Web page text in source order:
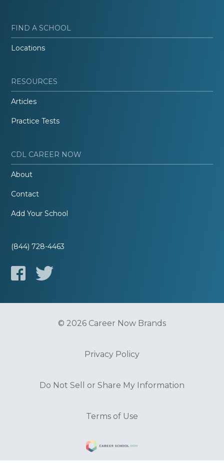
FIND A SCHOOL
Locations
RESOURCES
Articles
Practice Tests
CDL CAREER NOW
About
Contact
Add Your School
(844) 728-4463
© 2026 Career Now Brands
Privacy Policy
Do Not Sell or Share My Information
Terms of Use